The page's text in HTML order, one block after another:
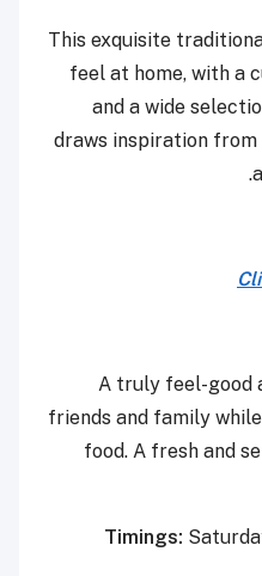
This exquisite
feel at home, with a
and a wide
draws inspiration from
A truly feel-good
friends and family
food. A fresh and
Timings: